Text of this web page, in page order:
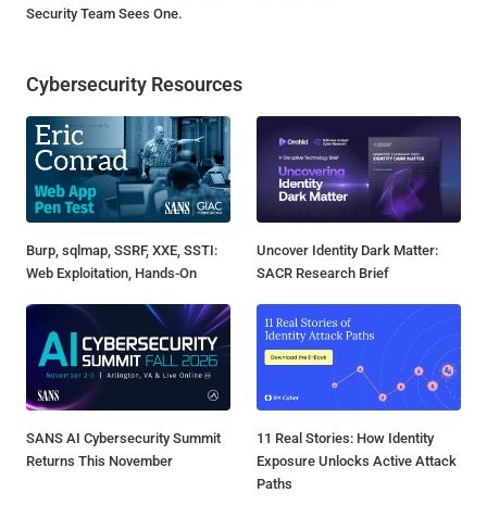
Security Team Sees One.
Cybersecurity Resources
Burp, sqlmap, SSRF, XXE, SSTI:
Web Exploitation, Hands-On
Uncover Identity Dark Matter:
SACR Research Brief
SANS AI Cybersecurity Summit
Returns This November
11 Real Stories: How Identity
Exposure Unlocks Active Attack
Paths